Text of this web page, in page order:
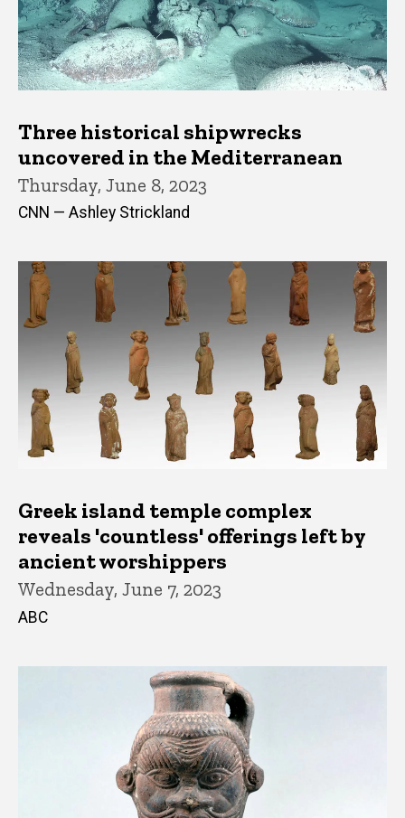
Three historical shipwrecks
uncovered in the Mediterranean
Thursday, June 8, 2023
CNN — Ashley Strickland
Greek island temple complex
reveals 'countless' offerings left by
ancient worshippers
Wednesday, June 7, 2023
ABC